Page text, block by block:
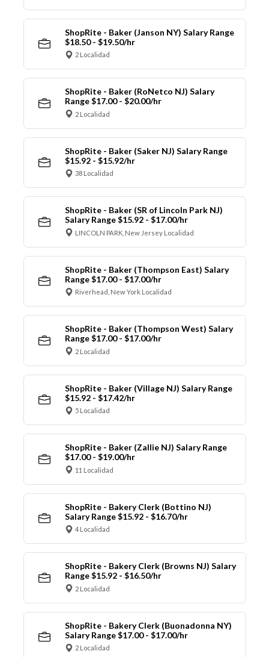
ShopRite - Baker (Janson NY) Salary Range
$18.50 - $19.50/hr
2 Localidad
ShopRite - Baker (RoNetco NJ) Salary
Range $17.00 - $20.00/hr
2 Localidad
ShopRite - Baker (Saker NJ) Salary Range
$15.92 - $15.92/hr
38 Localidad
ShopRite - Baker (SR of Lincoln Park NJ)
Salary Range $15.92 - $17.00/hr
LINCOLN PARK, New Jersey Localidad
ShopRite - Baker (Thompson East) Salary
Range $17.00 - $17.00/hr
Riverhead, New York Localidad
ShopRite - Baker (Thompson West) Salary
Range $17.00 - $17.00/hr
2 Localidad
ShopRite - Baker (Village NJ) Salary Range
$15.92 - $17.42/hr
5 Localidad
ShopRite - Baker (Zallie NJ) Salary Range
$17.00 - $19.00/hr
11 Localidad
ShopRite - Bakery Clerk (Bottino NJ)
Salary Range $15.92 - $16.70/hr
4 Localidad
ShopRite - Bakery Clerk (Browns NJ) Salary
Range $15.92 - $16.50/hr
2 Localidad
ShopRite - Bakery Clerk (Buonadonna NY)
Salary Range $17.00 - $17.00/hr
2 Localidad